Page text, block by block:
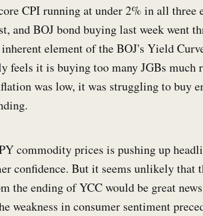
CPI running at under 2% in all three
and BOJ bond buying last week went
element of the BOJ's Yield
feels it is buying too many JGBs much
was low, it was struggling to buy
commodity prices is pushing up
confidence. But it seems unlikely that
the ending of YCC would be great
weakness in consumer sentiment